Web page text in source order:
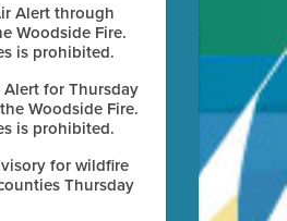
Alert through
Woodside Fire.
is prohibited.
for Thursday
Woodside Fire.
is prohibited.
for wildfire
Thursday